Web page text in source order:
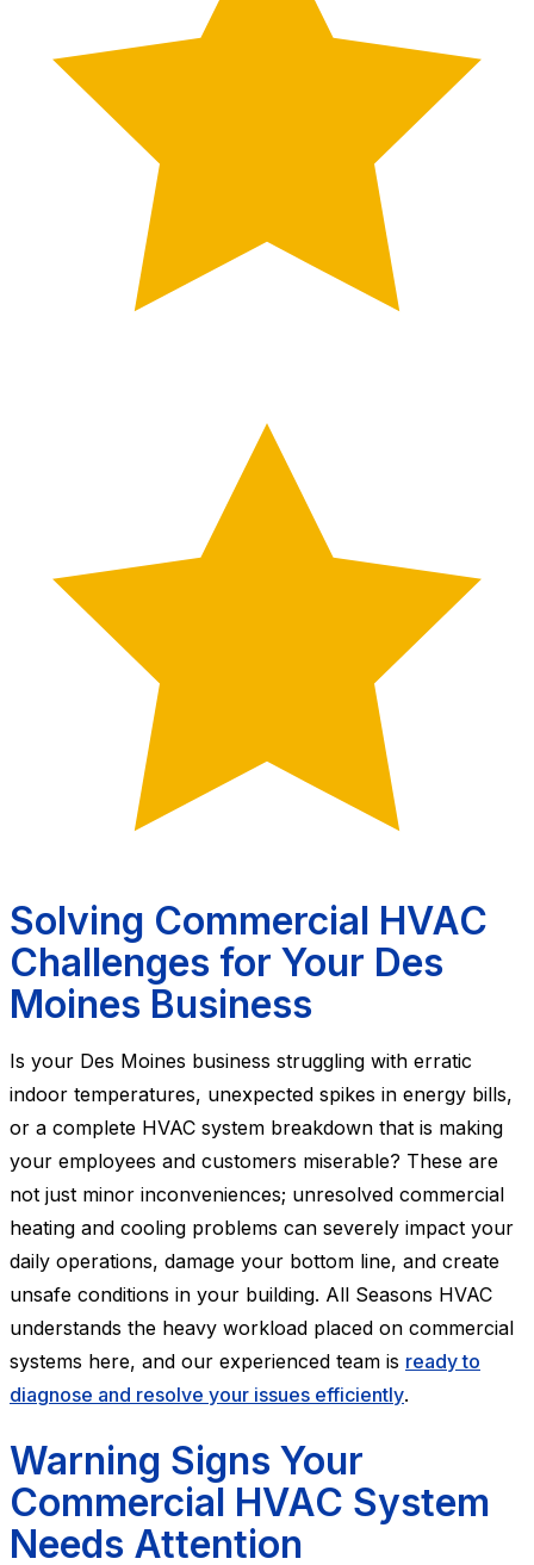
Solving Commercial HVAC
Challenges for Your Des
Moines Business
Is your Des Moines business struggling with erratic
indoor temperatures, unexpected spikes in energy bills,
or a complete HVAC system breakdown that is making
your employees and customers miserable? These are
not just minor inconveniences; unresolved commercial
heating and cooling problems can severely impact your
daily operations, damage your bottom line, and create
unsafe conditions in your building. All Seasons HVAC
understands the heavy workload placed on commercial
systems here, and our experienced team is ready to
diagnose and resolve your issues efficiently.
Warning Signs Your
Commercial HVAC System
Needs Attention